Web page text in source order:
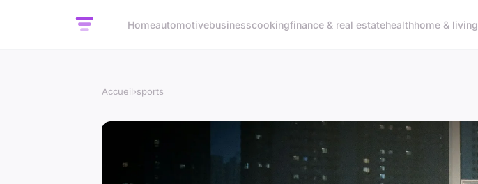
Homeautomotivebusinesscookingfinance & real estatehealthhome & living
Accueil›sports